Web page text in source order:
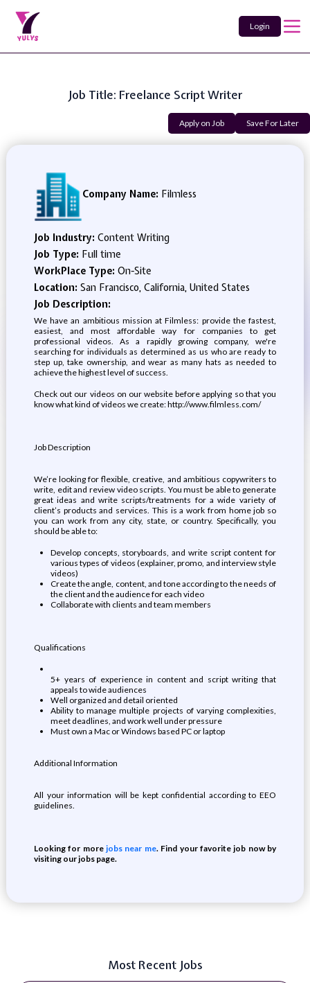
Login
Job Title: Freelance Script Writer
Apply on Job Save For Later
Company Name: Filmless
Job Industry: Content Writing
Job Type: Full time
WorkPlace Type: On-Site
Location: San Francisco, California, United States
Job Description:
We have an ambitious mission at Filmless: provide the fastest,
easiest, and most affordable way for companies to get
professional videos. As a rapidly growing company, we're
searching for individuals as determined as us who are ready to
step up, take ownership, and wear as many hats as needed to
achieve the highest level of success.
Check out our videos on our website before applying so that you
know what kind of videos we create: http://www.filmless.com/
Job Description
We’re looking for flexible, creative, and ambitious copywriters to
write, edit and review video scripts. You must be able to generate
great ideas and write scripts/treatments for a wide variety of
client’s products and services. This is a work from home job so
you can work from any city, state, or country. Specifically, you
should be able to:
Develop concepts, storyboards, and write script content for
various types of videos (explainer, promo, and interview style
videos)
Create the angle, content, and tone according to the needs of
the client and the audience for each video
Collaborate with clients and team members
Qualifications
5+ years of experience in content and script writing that
appeals to wide audiences
Well organized and detail oriented
Ability to manage multiple projects of varying complexities,
meet deadlines, and work well under pressure
Must own a Mac or Windows based PC or laptop
Additional Information
All your information will be kept confidential according to EEO
guidelines.
Looking for morejobs near me. Find your favorite job now by
visiting our jobs page.
Most Recent Jobs